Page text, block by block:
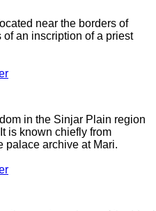
near the borders of
an inscription of a priest
in the Sinjar Plain region
is known chiefly from
palace archive at Mari.